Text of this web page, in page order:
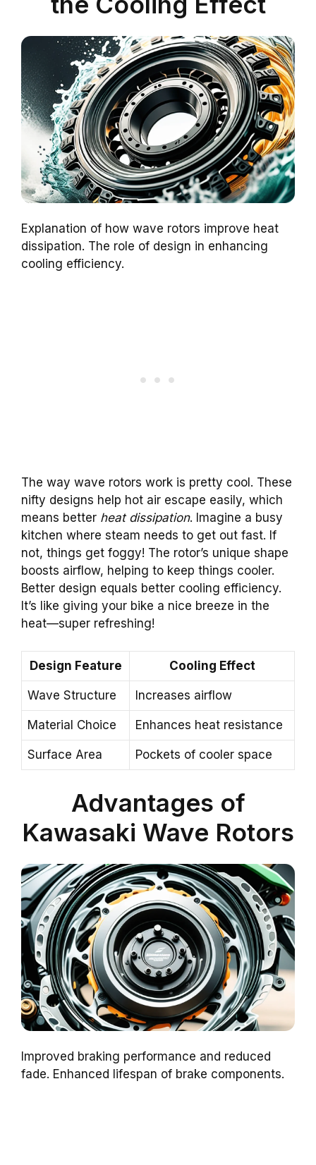
Explanation of how wave rotors improve heat
dissipation. The role of design in enhancing
cooling efficiency.
The way wave rotors work is pretty cool. These
nifty designs help hot air escape easily, which
means better heat dissipation. Imagine a busy
kitchen where steam needs to get out fast. If
not, things get foggy! The rotor’s unique shape
boosts airflow, helping to keep things cooler.
Better design equals better cooling efficiency.
It’s like giving your bike a nice breeze in the
heat—super refreshing!
Design Feature Cooling Effect
Wave Structure Increases airflow
Material Choice Enhances heat resistance
Surface Area Pockets of cooler space
Advantages of
Kawasaki Wave Rotors
Improved braking performance and reduced
fade. Enhanced lifespan of brake components.